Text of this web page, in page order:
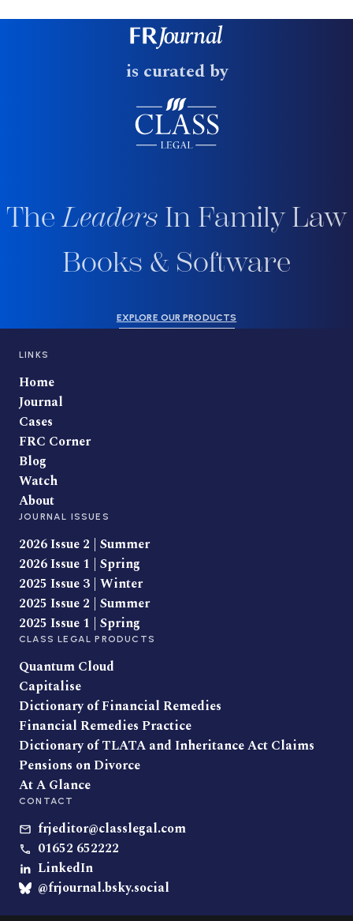
is curated by
TheLeaders In Family Law
Books & Software
EXPLORE OUR PRODUCTS
LINKS
Home
Journal
Cases
FRC Corner
Blog
Watch
About
JOURNAL ISSUES
2026 Issue 2 | Summer
2026 Issue 1 | Spring
2025 Issue 3 | Winter
2025 Issue 2 | Summer
2025 Issue 1 | Spring
CLASS LEGAL PRODUCTS
Quantum Cloud
Capitalise
Dictionary of Financial Remedies
Financial Remedies Practice
Dictionary of TLATA and Inheritance Act Claims
Pensions on Divorce
At A Glance
CONTACT
frjeditor@classlegal.com
01652 652222
LinkedIn
@frjournal.bsky.social